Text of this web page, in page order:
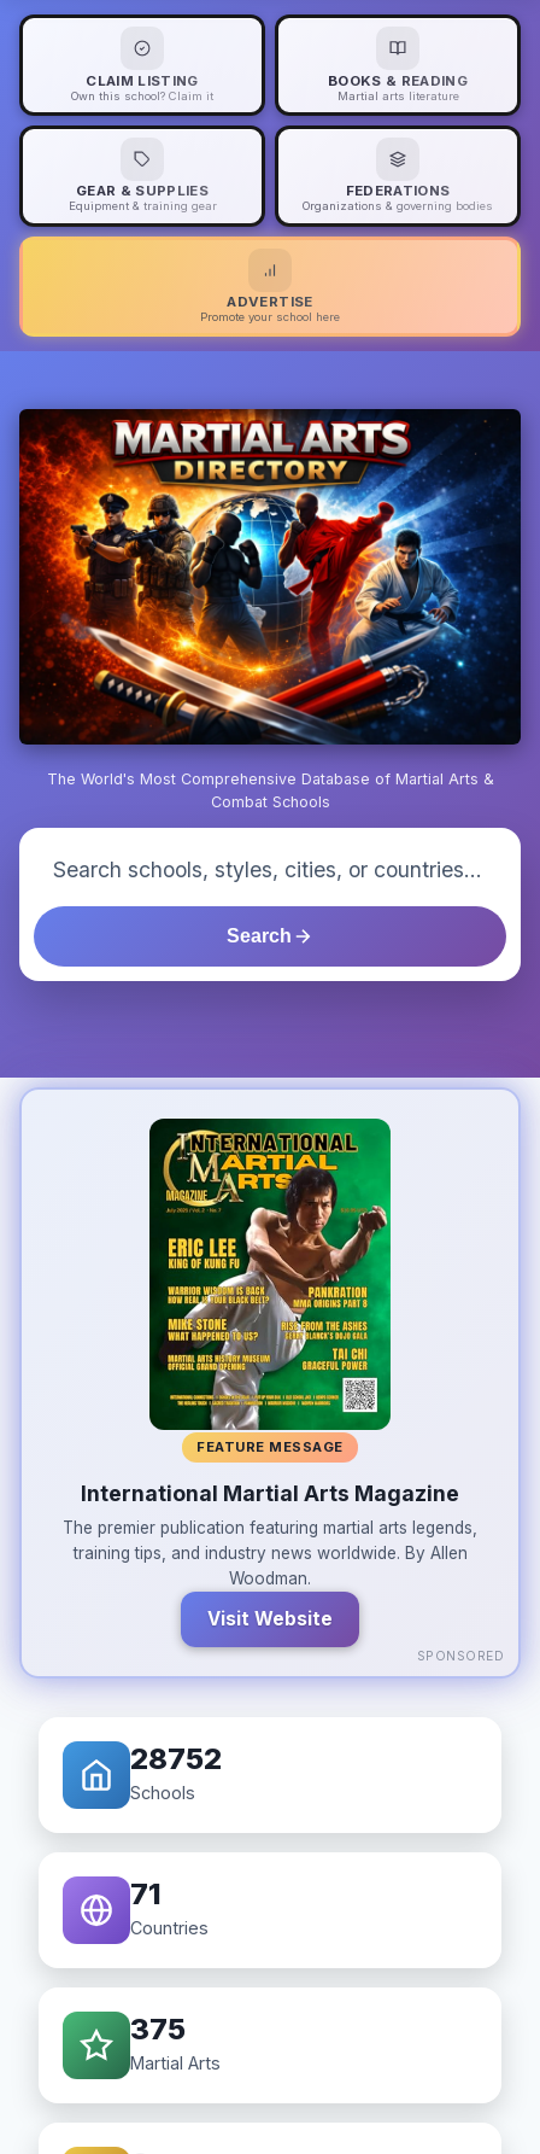
CLAIM LISTING
Own this school? Claim it
BOOKS & READING
Martial arts literature
GEAR & SUPPLIES
Equipment & training gear
FEDERATIONS
Organizations & governing bodies
ADVERTISE
Promote your school here
The World's Most Comprehensive Database of Martial Arts &
Combat Schools
Search
FEATURE MESSAGE
International Martial Arts Magazine
The premier publication featuring martial arts legends,
training tips, and industry news worldwide. By Allen
Woodman.
Visit Website
SPONSORED
28752
Schools
71
Countries
375
Martial Arts